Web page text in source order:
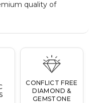
quality of
CONFLICT FREE
DIAMOND &
GEMSTONE